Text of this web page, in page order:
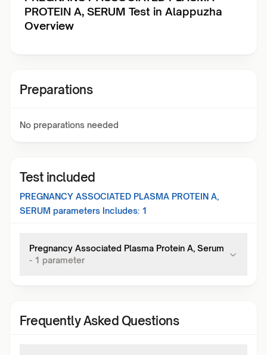
PROTEIN A, SERUM Test in Alappuzha
Overview
Preparations
No preparations needed
Test included
PREGNANCY ASSOCIATED PLASMA PROTEIN A,
SERUM parameters Includes: 1
Pregnancy Associated Plasma Protein A, Serum
- 1 parameter
Frequently Asked Questions